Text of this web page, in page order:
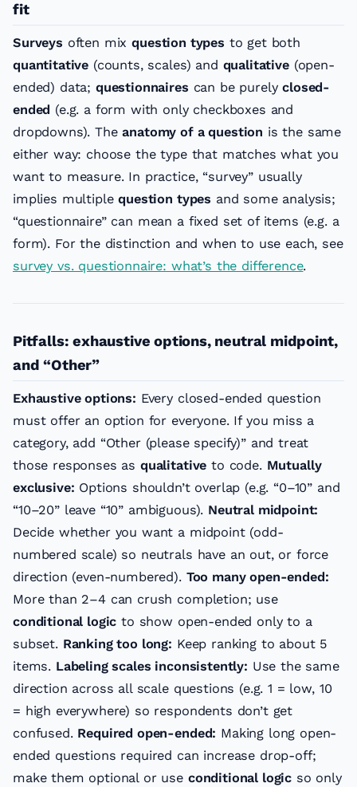
fit
Surveys often mixquestion types to get both
quantitative (counts, scales) and qualitative(open-
ended) data; questionnaires can be purelyclosed-
ended (e.g. a form with only checkboxes and
dropdowns). Theanatomy of a question is the same
either way: choose the type that matches what you
want to measure. In practice, “survey” usually
implies multiplequestion types and some analysis;
“questionnaire” can mean a fixed set of items (e.g. a
form). For the distinction and when to use each, see
survey vs. questionnaire: what’s the difference.
Pitfalls: exhaustive options, neutral midpoint,
and “Other”
Exhaustive options: Every closed-ended question
must offer an option for everyone. If you miss a
category, add “Other (please specify)” and treat
those responses as qualitative to code. Mutually
exclusive: Options shouldn’t overlap (e.g. “0–10” and
“10–20” leave “10” ambiguous). Neutral midpoint:
Decide whether you want a midpoint (odd-
numbered scale) so neutrals have an out, or force
direction (even-numbered). Too many open-ended:
More than 2–4 can crush completion; use
conditional logic to show open-ended only to a
subset. Ranking too long: Keep ranking to about 5
items. Labeling scales inconsistently: Use the same
direction across all scale questions (e.g. 1 = low, 10
= high everywhere) so respondents don’t get
confused. Required open-ended: Making long open-
ended questions required can increase drop-off;
make them optional or use conditional logic so only